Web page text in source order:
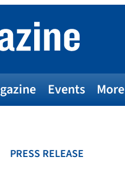
Events More
PRESS RELEASE